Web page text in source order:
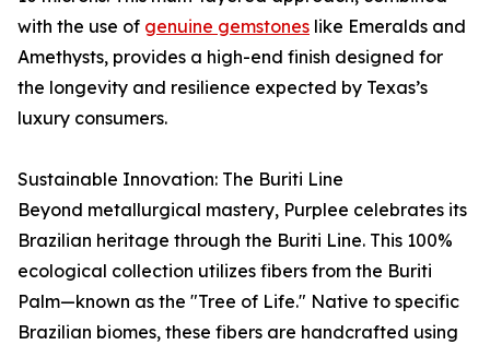
with the use of genuine gemstones like Emeralds and
Amethysts, provides a high-end finish designed for
the longevity and resilience expected by Texas’s
luxury consumers.
Sustainable Innovation: The Buriti Line
Beyond metallurgical mastery, Purplee celebrates its
Brazilian heritage through the Buriti Line. This 100%
ecological collection utilizes fibers from the Buriti
Palm—known as the "Tree of Life." Native to specific
Brazilian biomes, these fibers are handcrafted using